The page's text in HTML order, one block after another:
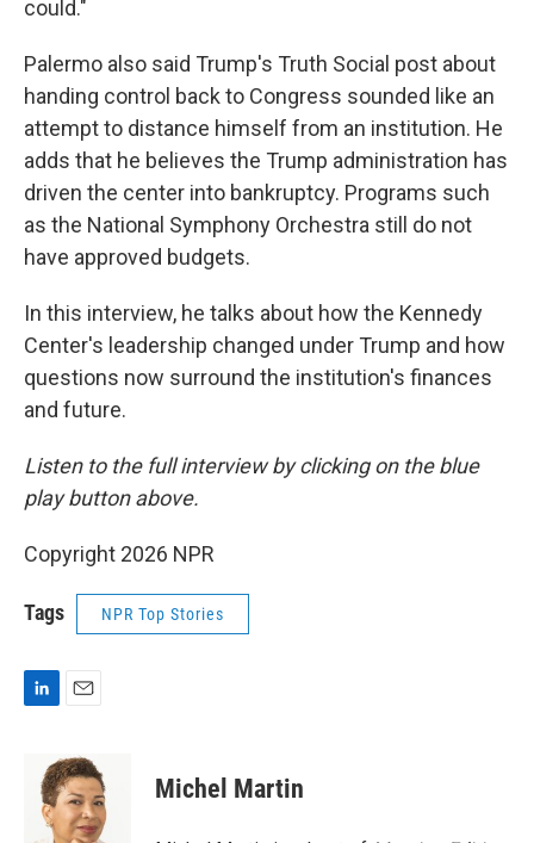
could."
Palermo also said Trump's Truth Social post about
handing control back to Congress sounded like an
attempt to distance himself from an institution. He
adds that he believes the Trump administration has
driven the center into bankruptcy. Programs such
as the National Symphony Orchestra still do not
have approved budgets.
In this interview, he talks about how the Kennedy
Center's leadership changed under Trump and how
questions now surround the institution's finances
and future.
Listen to the full interview by clicking on the blue
play button above.
Copyright 2026 NPR
Tags NPR Top Stories
a
i
l
Michel Martin